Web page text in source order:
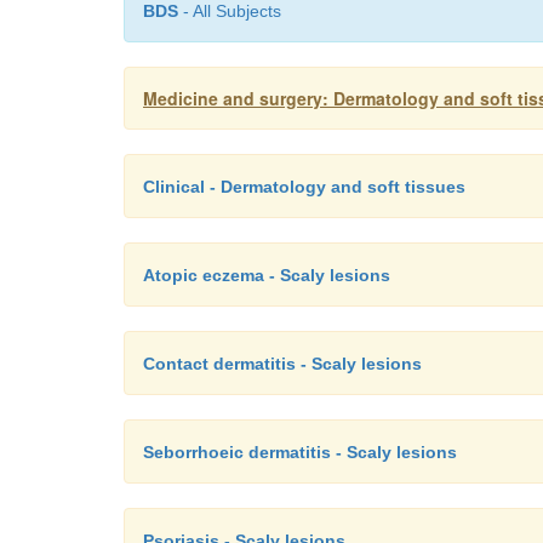
BDS - All Subjects
Medicine and surgery: Dermatology and soft
Clinical - Dermatology and soft tissues
Atopic eczema - Scaly lesions
Contact dermatitis - Scaly lesions
Seborrhoeic dermatitis - Scaly lesions